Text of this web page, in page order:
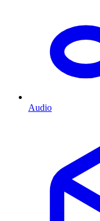
Audio